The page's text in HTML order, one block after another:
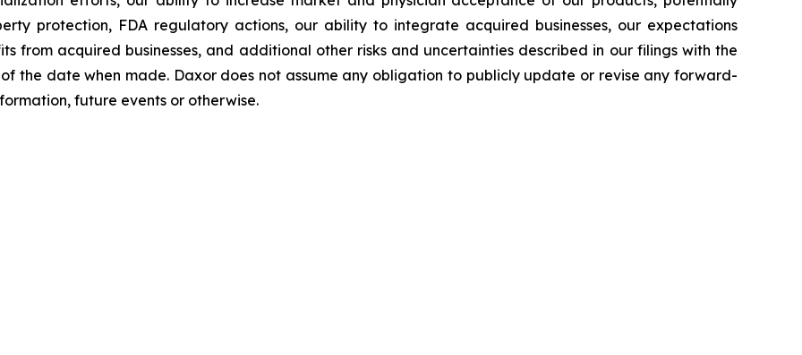
protection, FDA regulatory actions, our ability to integrate acquired businesses, our expectations
from acquired businesses, and additional other risks and uncertainties described in our filings with the
the date when made. Daxor does not assume any obligation to publicly update or revise any forward-
future events or otherwise.